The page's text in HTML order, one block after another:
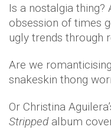
Is a nostalgia
obsession of times
ugly trends through
Are we
snakeskin thong
Or Christina
Strippedalbum